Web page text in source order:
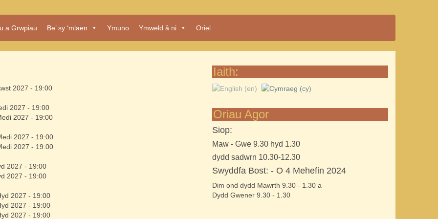
a Grwpiau Be’ sy ‘mlaen Ymuno Ymweld â ni Oriel
2027 - 19:00
2027 - 19:00
2027 - 19:00
2027 - 19:00
2027 - 19:00
2027 - 19:00
2027 - 19:00
2027 - 19:00
2027 - 19:00
2027 - 19:00
Iaith:
Oriau Agor
Siop:
Maw - Gwe 9.30 hyd 1.30
dydd sadwrn 10.30-12.30
Swyddfa Bost: - O 4 Mehefin 2024
Dim ond dydd Mawrth 9.30 - 1.30 a
Dydd Gwener 9.30 - 1.30